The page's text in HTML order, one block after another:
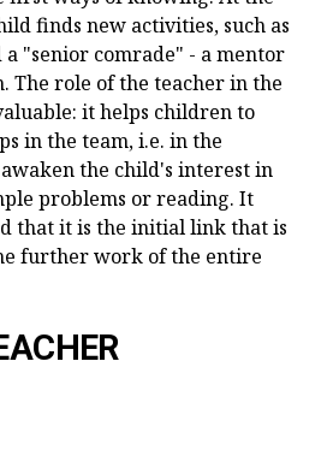
finds new activities, such as
a "senior comrade" - a mentor
The role of the teacher in the
it helps children to
in the team, i.e. in the
the child's interest in
problems or reading. It
that it is the initial link that is
further work of the entire